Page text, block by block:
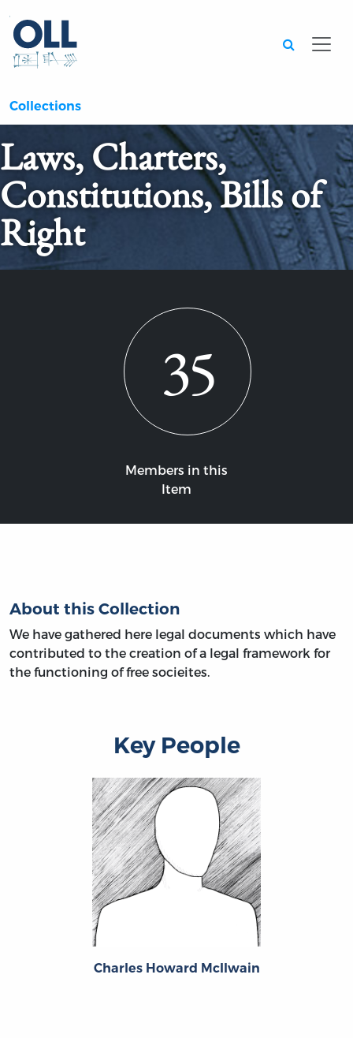
Collections
Laws, Charters,
Constitutions, Bills of
Right
35
Members in this
Item
About this Collection
We have gathered here legal documents which have
contributed to the creation of a legal framework for
the functioning of free socieites.
Key People
Charles Howard McIlwain